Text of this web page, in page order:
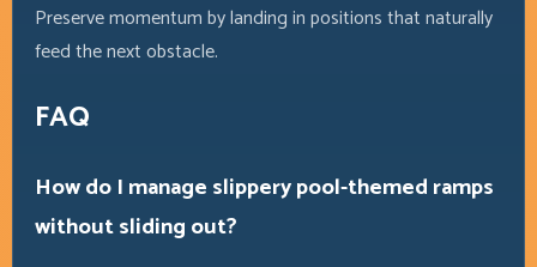
Preserve momentum by landing in positions that naturally
feed the next obstacle.
FAQ
How do I manage slippery pool-themed ramps
without sliding out?